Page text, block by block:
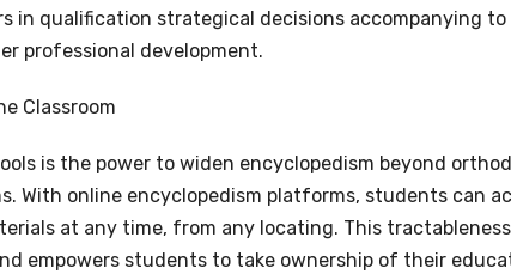
in qualification strategical decisions accompanying to
professional development.
Classroom
is the power to widen encyclopedism beyond
With online encyclopedism platforms, students can
at any time, from any locating. This
empowers students to take ownership of their